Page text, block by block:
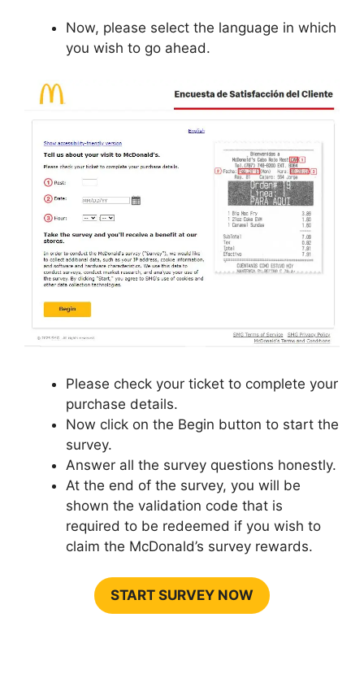
Now, please select the language in which
you wish to go ahead.
Please check your ticket to complete your
purchase details.
Now click on the Begin button to start the
survey.
Answer all the survey questions honestly.
At the end of the survey, you will be
shown the validation code that is
required to be redeemed if you wish to
claim the McDonald’s survey rewards.
START SURVEY NOW